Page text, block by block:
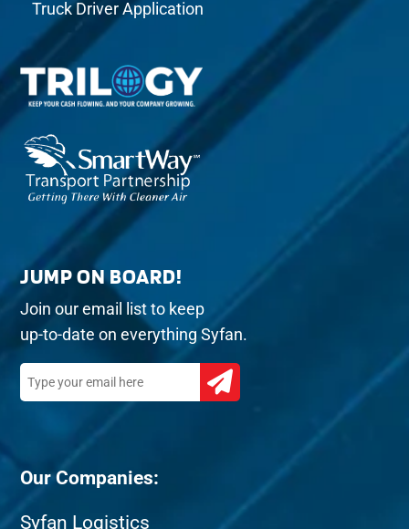
Truck Driver Application
JUMP ON BOARD!
Join our email list to keep
up-to-date on everything Syfan.
Our Companies:
Syfan Logistics